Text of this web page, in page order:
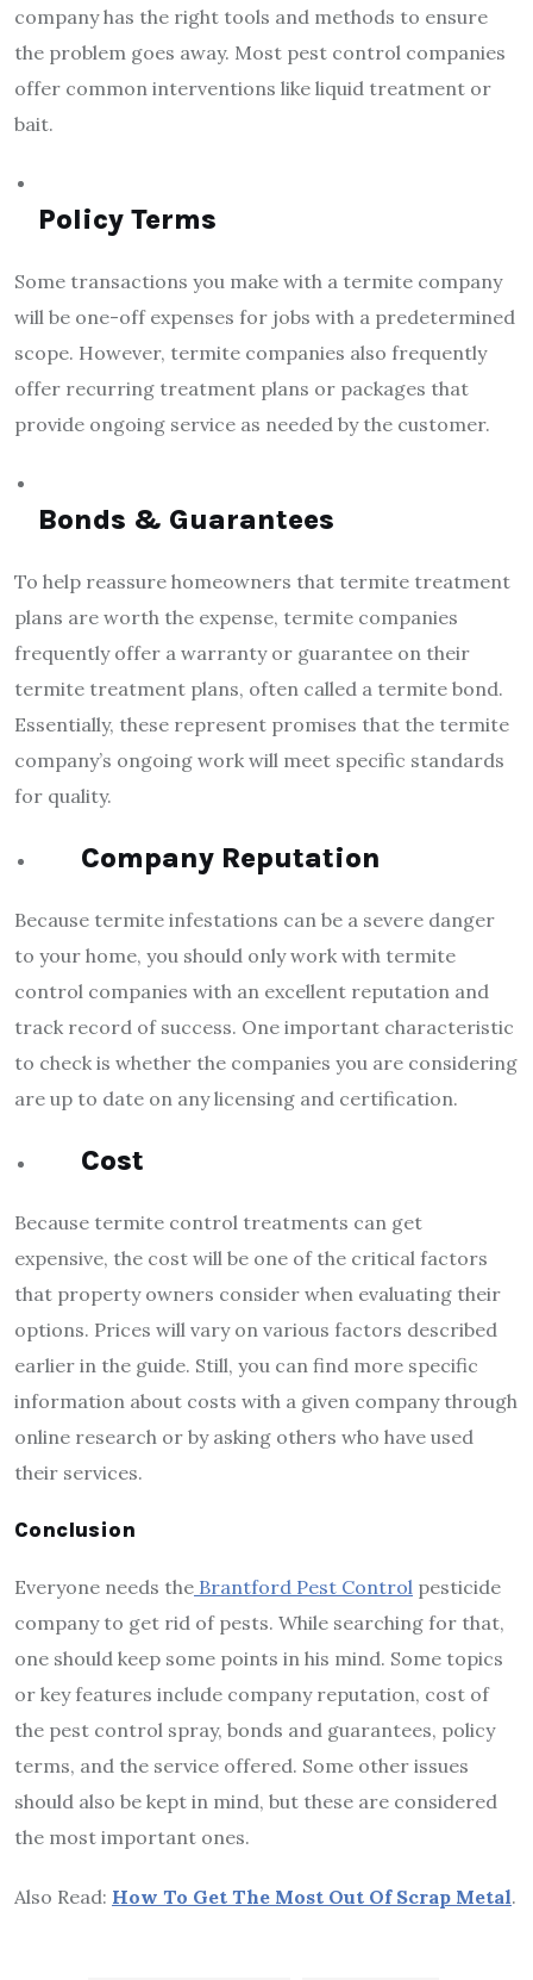
company has the right tools and methods to ensure
the problem goes away. Most pest control companies
offer common interventions like liquid treatment or
bait.
Policy Terms
Some transactions you make with a termite company
will be one-off expenses for jobs with a predetermined
scope. However, termite companies also frequently
offer recurring treatment plans or packages that
provide ongoing service as needed by the customer.
Bonds & Guarantees
To help reassure homeowners that termite treatment
plans are worth the expense, termite companies
frequently offer a warranty or guarantee on their
termite treatment plans, often called a termite bond.
Essentially, these represent promises that the termite
company’s ongoing work will meet specific standards
for quality.
Company Reputation
Because termite infestations can be a severe danger
to your home, you should only work with termite
control companies with an excellent reputation and
track record of success. One important characteristic
to check is whether the companies you are considering
are up to date on any licensing and certification.
Cost
Because termite control treatments can get
expensive, the cost will be one of the critical factors
that property owners consider when evaluating their
options. Prices will vary on various factors described
earlier in the guide. Still, you can find more specific
information about costs with a given company through
online research or by asking others who have used
their services.
Conclusion
Everyone needs the Brantford Pest Control pesticide
company to get rid of pests. While searching for that,
one should keep some points in his mind. Some topics
or key features include company reputation, cost of
the pest control spray, bonds and guarantees, policy
terms, and the service offered. Some other issues
should also be kept in mind, but these are considered
the most important ones.
Also Read: How To Get The Most Out Of Scrap Metal.